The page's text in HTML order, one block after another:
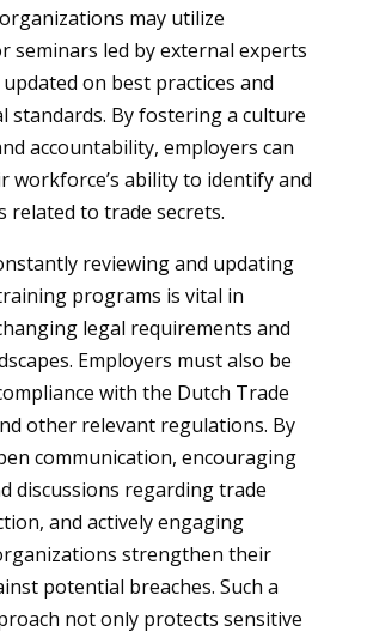
may utilize
seminars led by external experts
on best practices and
standards. By fostering a culture
accountability, employers can
workforce’s ability to identify and
related to trade secrets.
reviewing and updating
programs is vital in
legal requirements and
Employers must also be
with the Dutch Trade
other relevant regulations. By
communication, encouraging
discussions regarding trade
and actively engaging
strengthen their
potential breaches. Such a
not only protects sensitive